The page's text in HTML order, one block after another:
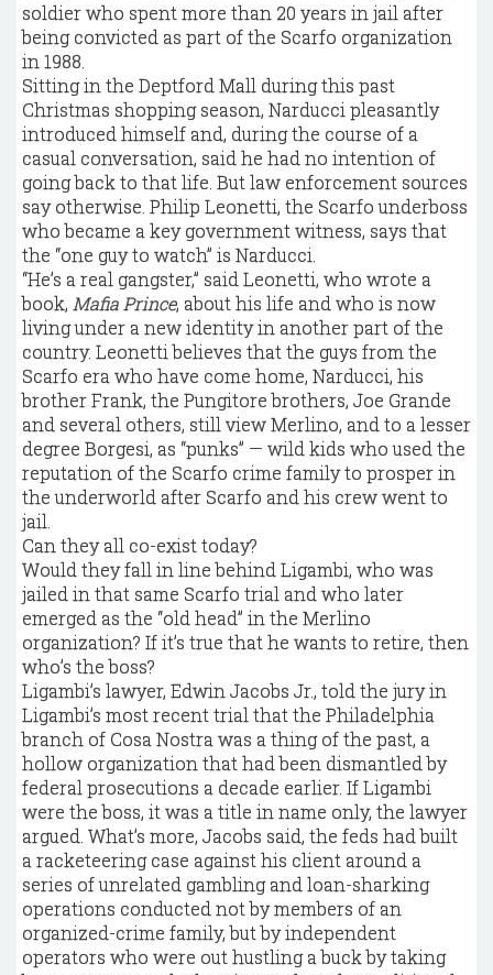
soldier who spent more than 20 years in jail after
being convicted as part of the Scarfo organization
in 1988.
Sitting in the Deptford Mall during this past
Christmas shopping season, Narducci pleasantly
introduced himself and, during the course of a
casual conversation, said he had no intention of
going back to that life. But law enforcement sources
say otherwise. Philip Leonetti, the Scarfo underboss
who became a key government witness, says that
the “one guy to watch” is Narducci.
“He’s a real gangster,” said Leonetti, who wrote a
book, Mafia Prince, about his life and who is now
living under a new identity in another part of the
country. Leonetti believes that the guys from the
Scarfo era who have come home, Narducci, his
brother Frank, the Pungitore brothers, Joe Grande
and several others, still view Merlino, and to a lesser
degree Borgesi, as “punks” — wild kids who used the
reputation of the Scarfo crime family to prosper in
the underworld after Scarfo and his crew went to
jail.
Can they all co-exist today?
Would they fall in line behind Ligambi, who was
jailed in that same Scarfo trial and who later
emerged as the “old head” in the Merlino
organization? If it’s true that he wants to retire, then
who’s the boss?
Ligambi’s lawyer, Edwin Jacobs Jr., told the jury in
Ligambi’s most recent trial that the Philadelphia
branch of Cosa Nostra was a thing of the past, a
hollow organization that had been dismantled by
federal prosecutions a decade earlier. If Ligambi
were the boss, it was a title in name only, the lawyer
argued. What’s more, Jacobs said, the feds had built
a racketeering case against his client around a
series of unrelated gambling and loan-sharking
operations conducted not by members of an
organized-crime family, but by independent
operators who were out hustling a buck by taking